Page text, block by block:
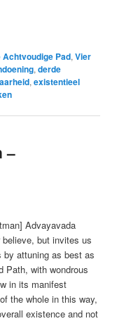
Achtvoudige Pad,Vier
,derde
,existentieel
–
Advayavada
but invites us
attuning as best as
Path, with wondrous
in its manifest
the whole in this way,
existence and not